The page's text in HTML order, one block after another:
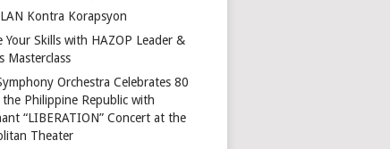
Kontra Korapsyon
Your Skills with HAZOP Leader &
Masterclass
Orchestra Celebrates 80
the Philippine Republic with
“LIBERATION” Concert at the
Theater